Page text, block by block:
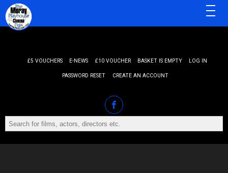
£5 VOUCHERS E-NEWS £10 VOUCHER BASKET IS EMPTY LOG IN
PASSWORD RESET CREATE AN ACCOUNT
MENU